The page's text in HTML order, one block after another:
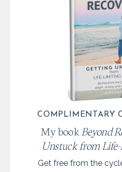
COMPLIMENTARY
My book Beyond
Unstuck from
Get free from the